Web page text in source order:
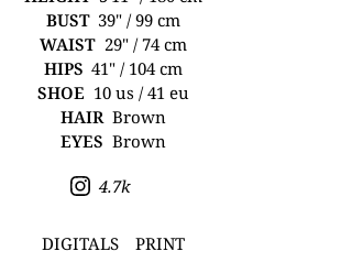
BUST 39" / 99 cm
WAIST 29" / 74 cm
HIPS 41" / 104 cm
SHOE 10 us / 41 eu
HAIR Brown
EYES Brown
4.7k
DIGITALS PRINT